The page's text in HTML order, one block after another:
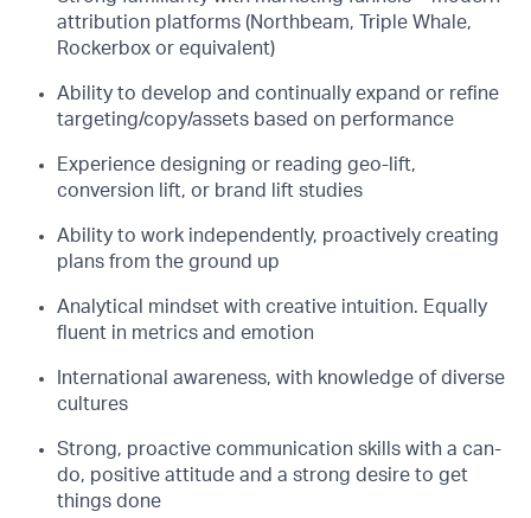
attribution platforms (Northbeam, Triple Whale,
Rockerbox or equivalent)
Ability to develop and continually expand or refine
targeting/copy/assets based on performance
Experience designing or reading geo-lift,
conversion lift, or brand lift studies
Ability to work independently, proactively creating
plans from the ground up
Analytical mindset with creative intuition. Equally
fluent in metrics and emotion
International awareness, with knowledge of diverse
cultures
Strong, proactive communication skills with a can-
do, positive attitude and a strong desire to get
things done